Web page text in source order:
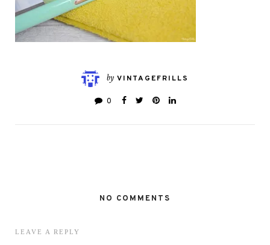
by VINTAGEFRILLS
0
NO COMMENTS
LEAVE A REPLY